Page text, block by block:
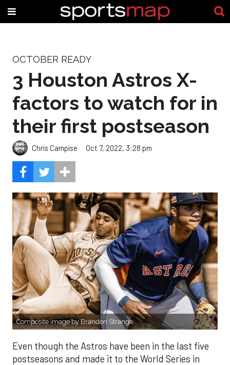
OCTOBER READY
3 Houston Astros X-
factors to watch for in
their first postseason
Chris Campise Oct 7, 2022, 3:28 pm
Composite image by Brandon Strange.
Even though the Astros have been in the last five
postseasons and made it to the World Series in